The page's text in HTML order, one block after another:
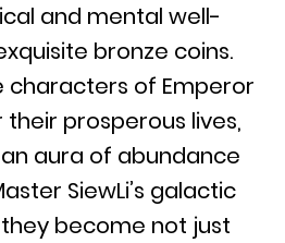
and mental well-
bronze coins.
characters of Emperor
their prosperous lives,
aura of abundance
SiewLi’s galactic
become not just